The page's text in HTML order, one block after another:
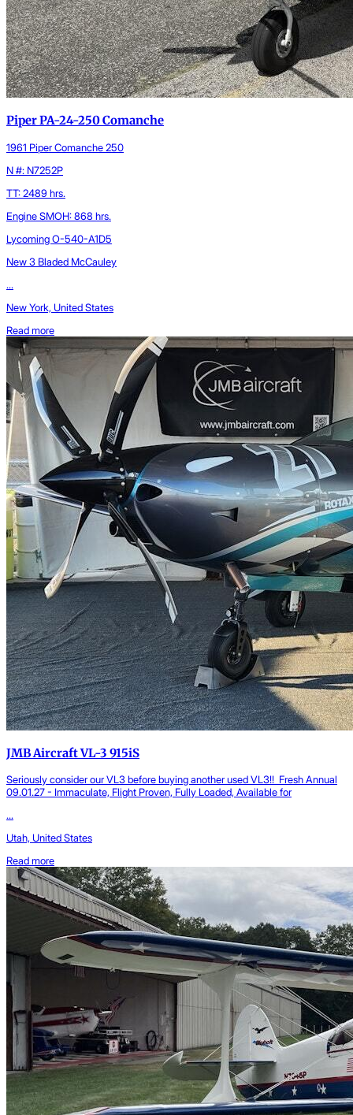
Piper PA-24-250 Comanche
1961 Piper Comanche 250
N #: N7252P
TT: 2489 hrs.
Engine SMOH: 868 hrs.
Lycoming O-540-A1D5
New 3 Bladed McCauley
...
New York, United States
Read more
JMB Aircraft VL-3 915iS
Seriously consider our VL3 before buying another used VL3!! Fresh Annual
09.01.27 - Immaculate, Flight Proven, Fully Loaded, Available for
...
Utah, United States
Read more